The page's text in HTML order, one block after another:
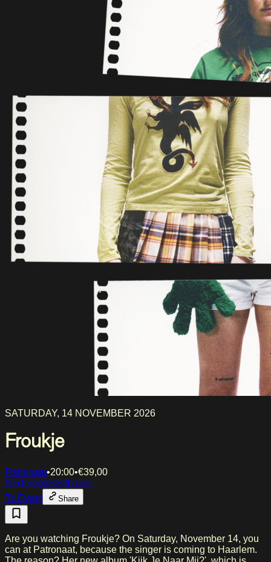
SATURDAY, 14 NOVEMBER 2026
Froukje
Patronaat•20:00•€39,00
NederpopSynth pop
To Event
Share
Are you watching Froukje? On Saturday, November 14, you
can at Patronaat, because the singer is coming to Haarlem.